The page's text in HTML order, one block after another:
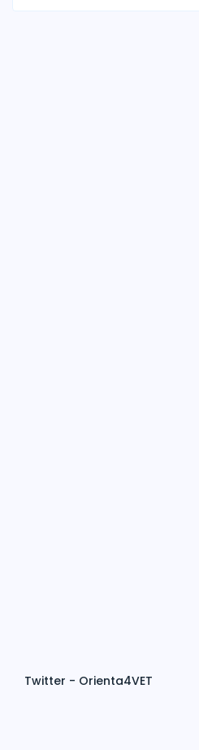
Twitter - Orienta4VET